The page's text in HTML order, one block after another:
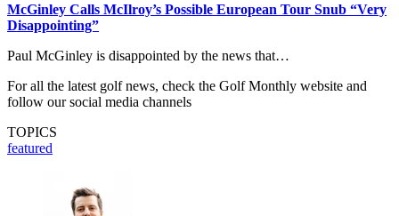
McGinley Calls McIlroy’s Possible European Tour Snub “Very
Disappointing”
Paul McGinley is disappointed by the news that…
For all the latest golf news, check the Golf Monthly website and
follow our social media channels
TOPICS
featured